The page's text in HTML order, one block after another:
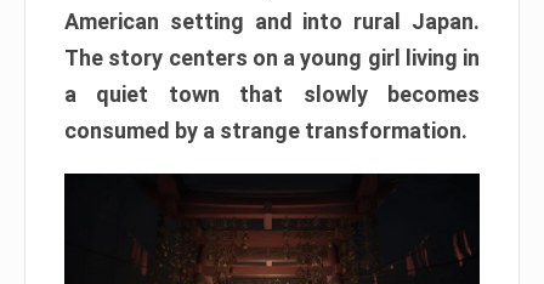
American setting and into rural Japan.
The story centers on a young girl living in
a quiet town that slowly becomes
consumed by a strange transformation.